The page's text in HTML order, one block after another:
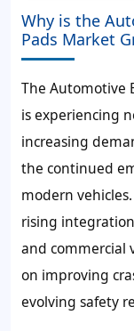
Why is the
Pads Market
The Automotive
is experiencing
increasing
the continued
modern
rising
and commercial
on improving
evolving safety